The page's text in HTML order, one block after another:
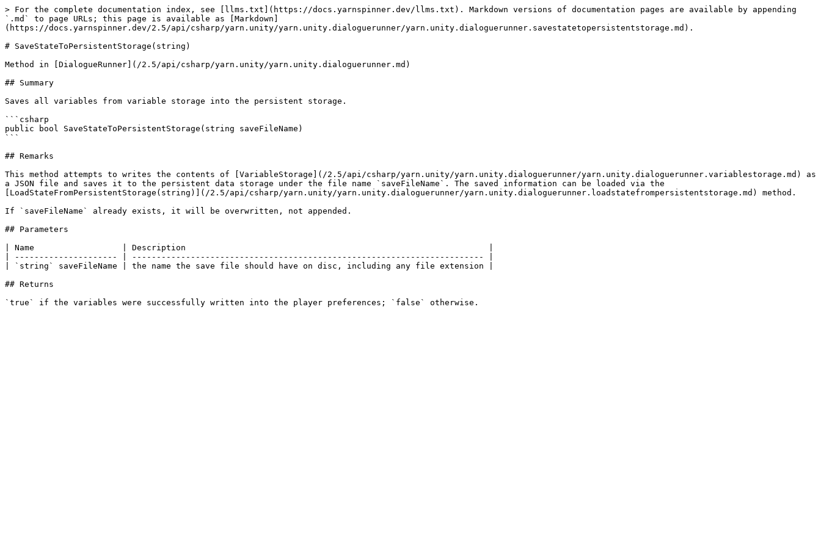
> For the complete documentation index, see [llms.txt](https://docs.yarnspinner.dev/llms.txt). Markdown versions of documentation pages are available by appending
`.md` to page URLs; this page is available as [Markdown]
(https://docs.yarnspinner.dev/2.5/api/csharp/yarn.unity/yarn.unity.dialoguerunner/yarn.unity.dialoguerunner.savestatetopersistentstorage.md).
# SaveStateToPersistentStorage(string)
Method in [DialogueRunner](/2.5/api/csharp/yarn.unity/yarn.unity.dialoguerunner.md)
## Summary
Saves all variables from variable storage into the persistent storage.
```csharp
public bool SaveStateToPersistentStorage(string saveFileName)
```
## Remarks
This method attempts to writes the contents of [VariableStorage](/2.5/api/csharp/yarn.unity/yarn.unity.dialoguerunner/yarn.unity.dialoguerunner.variablestorage.md) as
a JSON file and saves it to the persistent data storage under the file name `saveFileName`. The saved information can be loaded via the
[LoadStateFromPersistentStorage(string)](/2.5/api/csharp/yarn.unity/yarn.unity.dialoguerunner/yarn.unity.dialoguerunner.loadstatefrompersistentstorage.md) method.
If `saveFileName` already exists, it will be overwritten, not appended.
## Parameters
| Name                  | Description                                                              |
| --------------------- | ------------------------------------------------------------------------ |
| `string` saveFileName | the name the save file should have on disc, including any file extension |
## Returns